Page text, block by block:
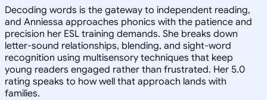
Decoding words is the gateway to independent reading,
and Anniessa approaches phonics with the patience and
precision her ESL training demands. She breaks down
letter-sound relationships, blending, and sight-word
recognition using multisensory techniques that keep
young readers engaged rather than frustrated. Her 5.0
rating speaks to how well that approach lands with
families.